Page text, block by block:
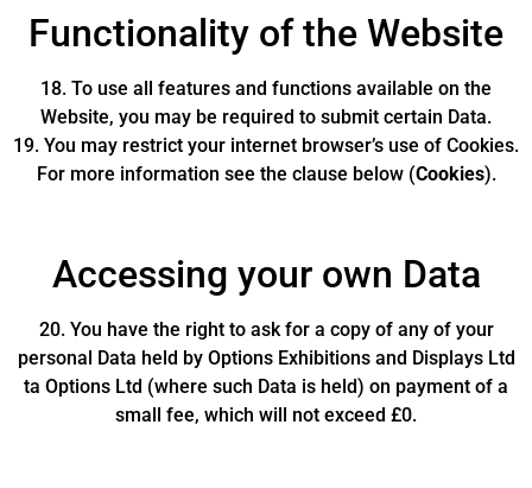
Functionality of the Website
18. To use all features and functions available on the
Website, you may be required to submit certain Data.
19. You may restrict your internet browser’s use of Cookies.
For more information see the clause below (Cookies).
Accessing your own Data
20. You have the right to ask for a copy of any of your
personal Data held by Options Exhibitions and Displays Ltd
ta Options Ltd (where such Data is held) on payment of a
small fee, which will not exceed £0.